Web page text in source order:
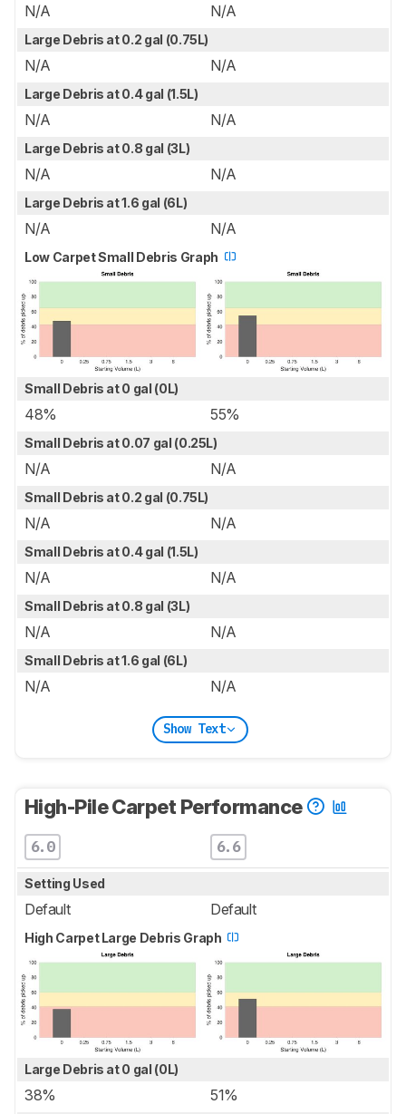
N/A N/A
Large Debris at 0.2 gal (0.75L)
N/A N/A
Large Debris at 0.4 gal (1.5L)
N/A N/A
Large Debris at 0.8 gal (3L)
N/A N/A
Large Debris at 1.6 gal (6L)
N/A N/A
Low Carpet Small Debris Graph
Small Debris at 0 gal (0L)
48% 55%
Small Debris at 0.07 gal (0.25L)
N/A N/A
Small Debris at 0.2 gal (0.75L)
N/A N/A
Small Debris at 0.4 gal (1.5L)
N/A N/A
Small Debris at 0.8 gal (3L)
N/A N/A
Small Debris at 1.6 gal (6L)
N/A N/A
Show Text
High-Pile Carpet Performance
6.0 6.6
Setting Used
Default Default
High Carpet Large Debris Graph
Large Debris at 0 gal (0L)
38% 51%